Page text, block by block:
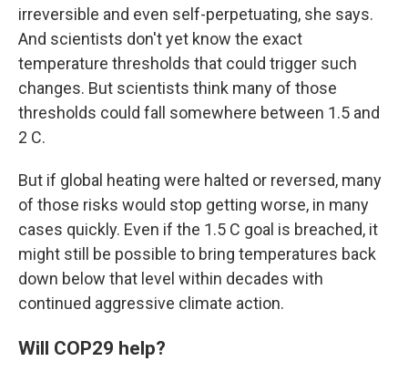
irreversible and even self-perpetuating, she says.
And scientists don't yet know the exact
temperature thresholds that could trigger such
changes. But scientists think many of those
thresholds could fall somewhere between 1.5 and
2 C.
But if global heating were halted or reversed, many
of those risks would stop getting worse, in many
cases quickly. Even if the 1.5 C goal is breached, it
might still be possible to bring temperatures back
down below that level within decades with
continued aggressive climate action.
Will COP29 help?